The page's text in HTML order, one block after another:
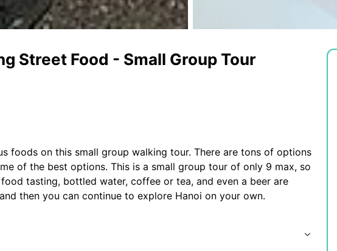
Street Food - Small Group Tour
foods on this small group walking tour. There are tons of options
of the best options. This is a small group tour of only 9 max, so
tasting, bottled water, coffee or tea, and even a beer are
then you can continue to explore Hanoi on your own.
day.